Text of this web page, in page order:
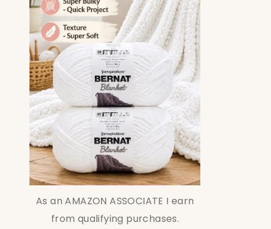
As an AMAZON ASSOCIATE I earn
from qualifying purchases.